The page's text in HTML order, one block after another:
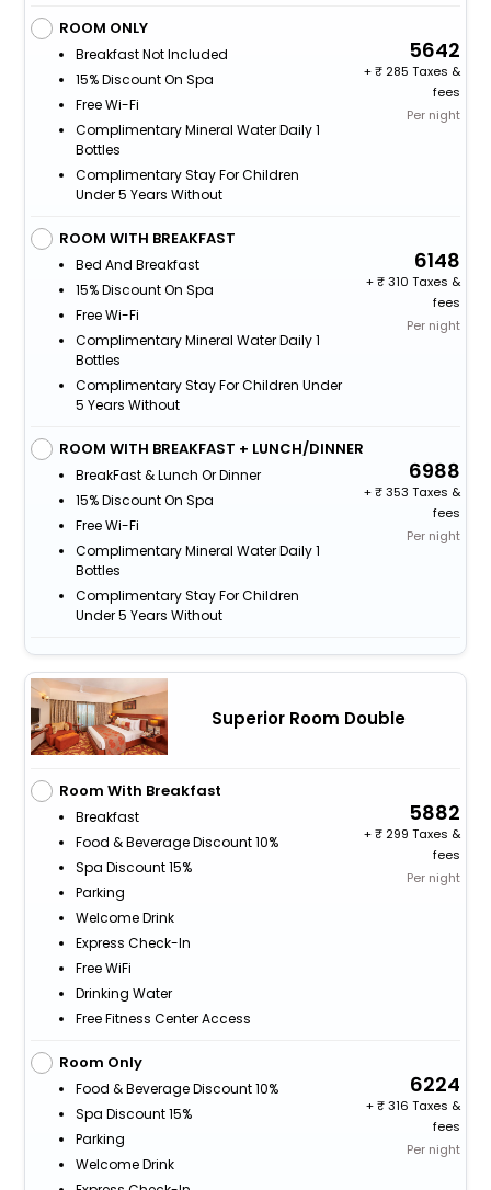
ROOM ONLY
Breakfast Not Included
15% Discount On Spa
Free Wi-Fi
Complimentary Mineral Water Daily 1
Bottles
Complimentary Stay For Children
Under 5 Years Without
5642
+
285 Taxes &
fees
Per night
ROOM WITH BREAKFAST
Bed And Breakfast
15% Discount On Spa
Free Wi-Fi
Complimentary Mineral Water Daily 1
Bottles
Complimentary Stay For Children Under
5 Years Without
6148
+
310 Taxes &
fees
Per night
ROOM WITH BREAKFAST + LUNCH/DINNER
BreakFast & Lunch Or Dinner
15% Discount On Spa
Free Wi-Fi
Complimentary Mineral Water Daily 1
Bottles
Complimentary Stay For Children
Under 5 Years Without
6988
+
353 Taxes &
fees
Per night
Superior Room Double
Room With Breakfast
Breakfast
Food & Beverage Discount 10%
Spa Discount 15%
Parking
Welcome Drink
Express Check-In
Free WiFi
Drinking Water
Free Fitness Center Access
5882
+
299 Taxes &
fees
Per night
Room Only
Food & Beverage Discount 10%
Spa Discount 15%
Parking
Welcome Drink
6224
+
316 Taxes &
fees
Per night